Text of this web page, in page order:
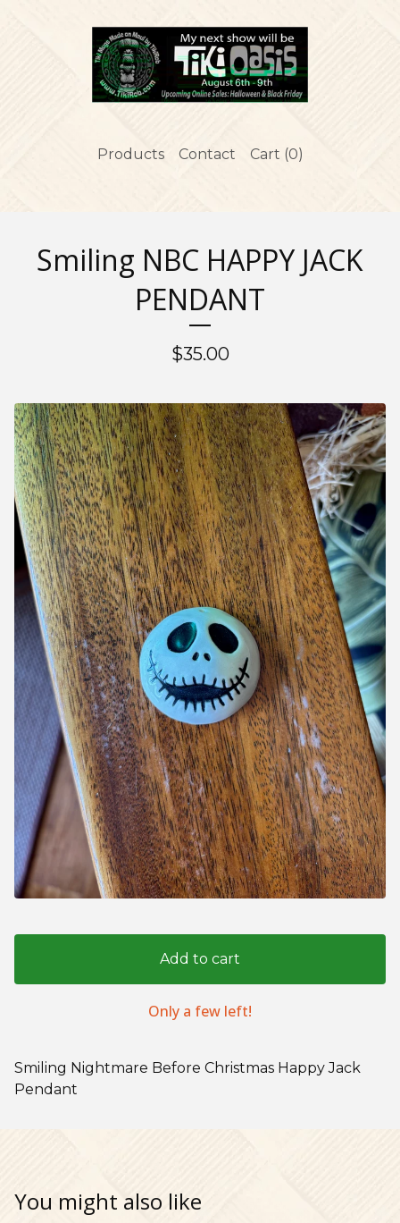
Products Contact Cart (0)
Smiling NBC HAPPY JACK
PENDANT
$35.00
Add to cart
Only a few left!
Smiling Nightmare Before Christmas Happy Jack
Pendant
You might also like